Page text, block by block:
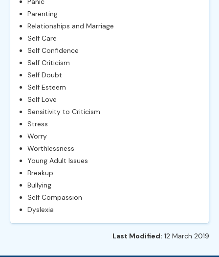
Parenting
Relationships and Marriage
Self Care
Self Confidence
Self Criticism
Self Doubt
Self Esteem
Self Love
Sensitivity to Criticism
Stress
Worry
Worthlessness
Young Adult Issues
Breakup
Bullying
Self Compassion
Dyslexia
Last Modified: 12 March 2019